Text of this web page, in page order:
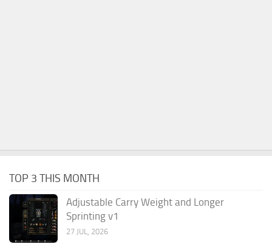
TOP 3 THIS MONTH
Adjustable Carry Weight and Longer
Sprinting v1
27 JUL, 2026